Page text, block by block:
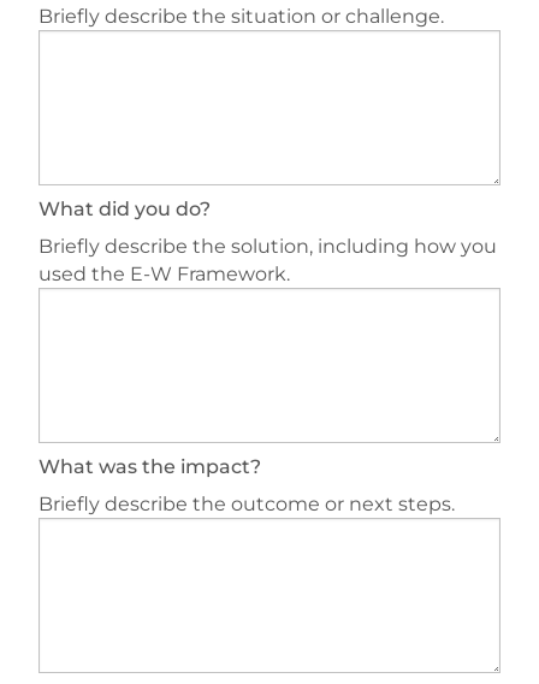
Briefly describe the situation or challenge.
What did you do?
Briefly describe the solution, including how you
used the E-W Framework.
What was the impact?
Briefly describe the outcome or next steps.